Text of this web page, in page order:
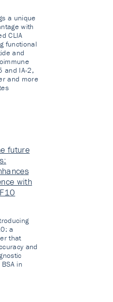
a unique
with
CLIA
functional
and
and IA-2,
and more
future
with
a
that
and
in